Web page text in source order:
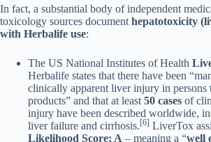
In fact, a substantial body of independent
toxicology sources document hepatotoxicity
with Herbalife use:
The US National Institutes of Health
Herbalife states that there have been
clinically apparent liver injury in persons
products” and that at least 50 cases of
injury have been described worldwide,
liver failure and cirrhosis.[6] LiverTox
Likelihood Score: A – meaning a “well